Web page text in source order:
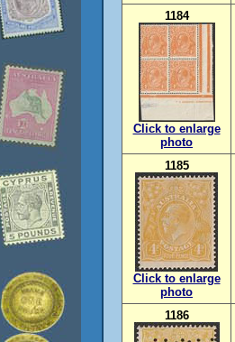
1184
Click to enlarge
photo
1185
Click to enlarge
photo
1186